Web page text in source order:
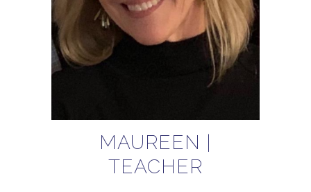
MAUREEN |
TEACHER